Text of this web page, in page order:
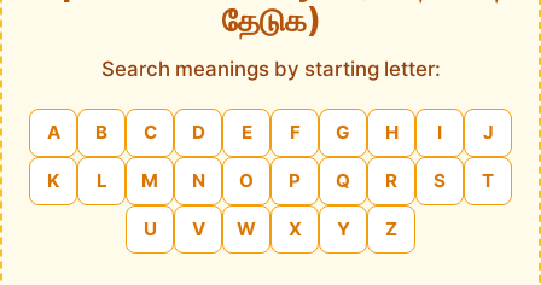
தேடுக)
Search meanings by starting letter:
A B C D E F G H I J
K L M N O P Q R S T
U V W X Y Z